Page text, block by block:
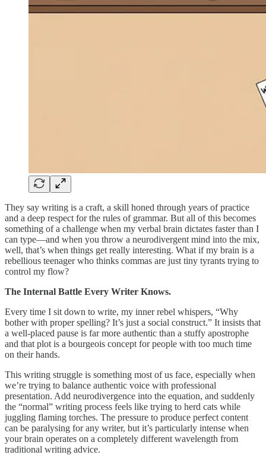
They say writing is a craft, a skill honed through years of practice
and a deep respect for the rules of grammar. But all of this becomes
something of a challenge when my verbal brain dictates faster than I
can type—and when you throw a neurodivergent mind into the mix,
well, that’s when things get really interesting. What if my brain is a
rebellious teenager who thinks commas are just tiny tyrants trying to
control my flow?
The Internal Battle Every Writer Knows.
Every time I sit down to write, my inner rebel whispers, “Why
bother with proper spelling? It’s just a social construct.” It insists that
a well-placed pause is far more authentic than a stuffy apostrophe
and that plot is a bourgeois concept for people with too much time
on their hands.
This writing struggle is something most of us face, especially when
we’re trying to balance authentic voice with professional
presentation. Add neurodivergence into the equation, and suddenly
the “normal” writing process feels like trying to herd cats while
juggling flaming torches. The pressure to produce perfect content
can be paralysing for any writer, but it’s particularly intense when
your brain operates on a completely different wavelength from
traditional writing advice.